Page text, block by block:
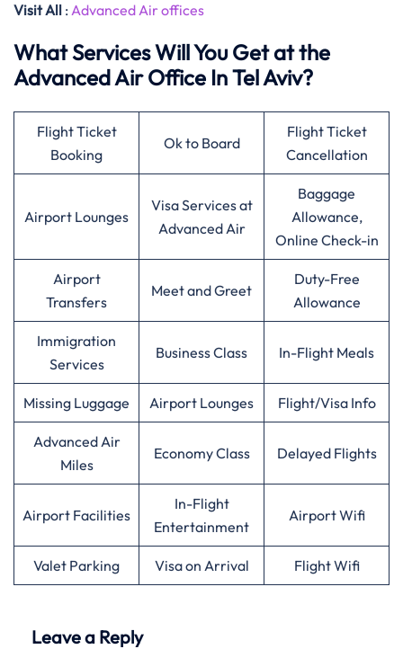
Visit All : Advanced Air offices
What Services Will You Get at the
Advanced Air Office In Tel Aviv?
Flight Ticket
Booking
Ok to Board
Flight Ticket
Cancellation
Airport Lounges
Visa Services at
Advanced Air
Baggage
Allowance,
Online Check-in
Airport
Transfers
Meet and Greet
Duty-Free
Allowance
Immigration
Services
Business Class In-Flight Meals
Missing Luggage Airport Lounges Flight/Visa Info
Advanced Air
Miles
Economy Class Delayed Flights
Airport Facilities
In-Flight
Entertainment
Airport Wifi
Valet Parking Visa on Arrival Flight Wifi
Leave a Reply